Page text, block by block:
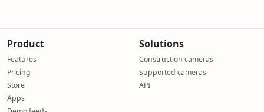
Product
Features
Pricing
Store
Apps
Solutions
Construction cameras
Supported cameras
API